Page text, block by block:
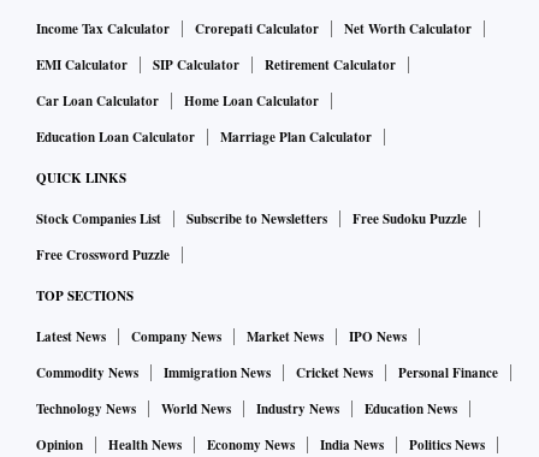
Income Tax Calculator Crorepati Calculator
Net Worth Calculator
EMI Calculator
SIP Calculator
Retirement Calculator
Car Loan Calculator
Home Loan Calculator
Education Loan Calculator
Marriage Plan Calculator
QUICK LINKS
Stock Companies List Subscribe to Newsletters
Free Sudoku Puzzle
Free Crossword Puzzle
TOP SECTIONS
Latest News Company News Market News
IPO News
Commodity News
Immigration News Cricket News
Personal Finance
Technology News
World News Industry News
Education News
Opinion
Health News Economy News India News
Politics News